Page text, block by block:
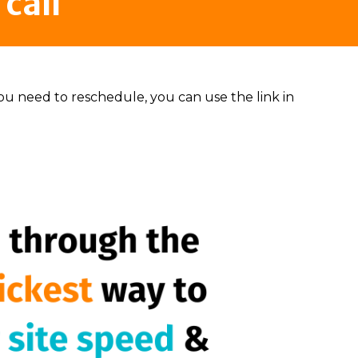
need to reschedule, you can use the link in